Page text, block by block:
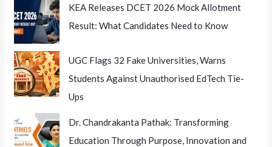
KEA Releases DCET 2026 Mock Allotment
Result: What Candidates Need to Know
UGC Flags 32 Fake Universities, Warns
Students Against Unauthorised EdTech Tie-
Ups
Dr. Chandrakanta Pathak: Transforming
Education Through Purpose, Innovation and